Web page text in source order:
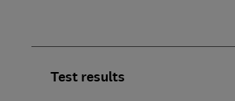
Test results